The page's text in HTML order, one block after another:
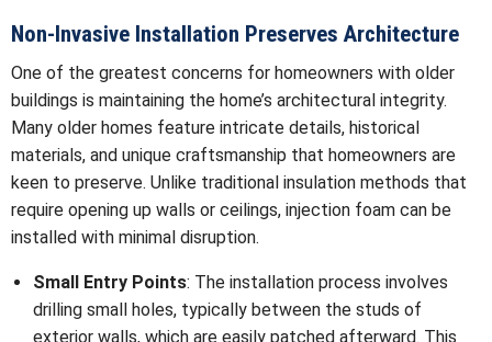
Non-Invasive Installation Preserves Architecture
One of the greatest concerns for homeowners with older
buildings is maintaining the home’s architectural integrity.
Many older homes feature intricate details, historical
materials, and unique craftsmanship that homeowners are
keen to preserve. Unlike traditional insulation methods that
require opening up walls or ceilings, injection foam can be
installed with minimal disruption.
Small Entry Points: The installation process involves
drilling small holes, typically between the studs of
exterior walls, which are easily patched afterward. This